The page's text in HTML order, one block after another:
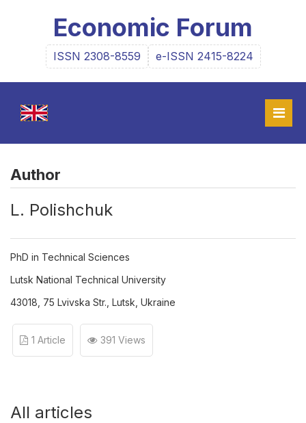
Economic Forum
ISSN 2308-8559 e-ISSN 2415-8224
Author
L. Polishchuk
PhD in Technical Sciences
Lutsk National Technical University
43018, 75 Lvivska Str., Lutsk, Ukraine
1 Article 391 Views
All articles